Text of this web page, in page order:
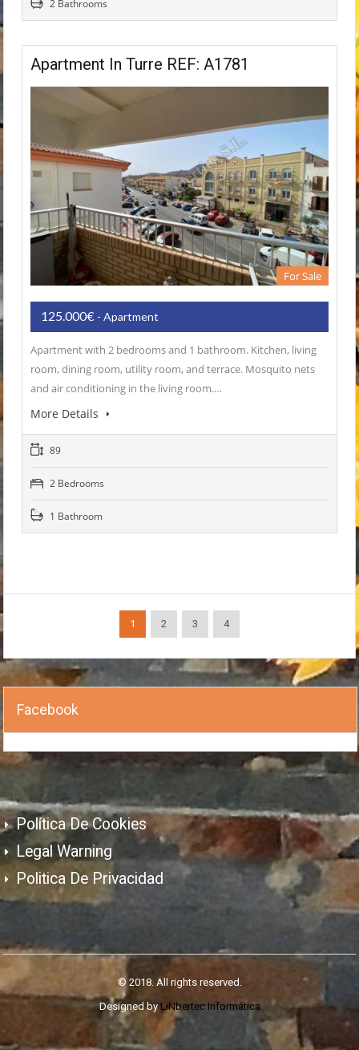
2 Bathrooms
Apartment In Turre REF: A1781
For Sale
125.000€ - Apartment
Apartment with 2 bedrooms and 1 bathroom. Kitchen, living
room, dining room, utility room, and terrace. Mosquito nets
and air conditioning in the living room.…
More Details
89
2 Bedrooms
1 Bathroom
1 2 3 4
Facebook
Política De Cookies
Legal Warning
Politica De Privacidad
© 2018. All rights reserved.
Designed byLiNbertec Informática